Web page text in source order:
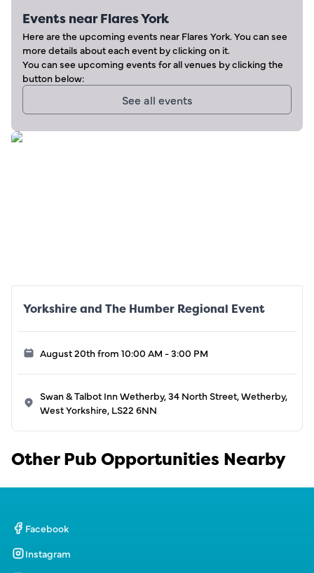
Events nearFlares York
Here are the upcoming events near Flares York. You can see
more details about each event by clicking on it.
You can see upcoming events for all venues by clicking the
button below:
See all events
Yorkshire and The Humber Regional Event
August 20th from 10:00 AM - 3:00 PM
Swan & Talbot Inn Wetherby, 34 North Street, Wetherby,
West Yorkshire, LS22 6NN
Other Pub Opportunities Nearby
Facebook
Instagram